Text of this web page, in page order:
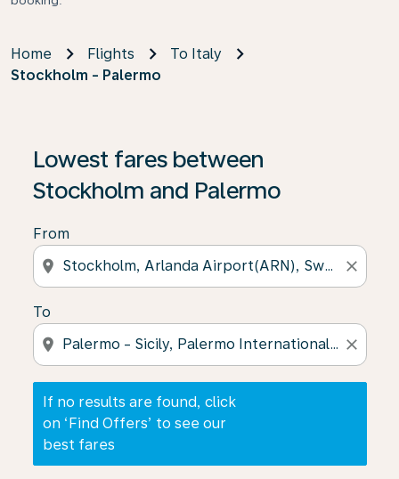
Home Flights
To Italy
Stockholm - Palermo
Lowest fares between
Stockholm and Palermo
From
location_on close
To
location_on close
If no results are found, click
on ‘Find Offers’ to see our
best fares
If no results are found, click on ‘Find Offers’ to see